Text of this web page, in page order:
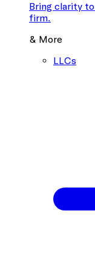
Bring clarity
firm.
& More
LLCs